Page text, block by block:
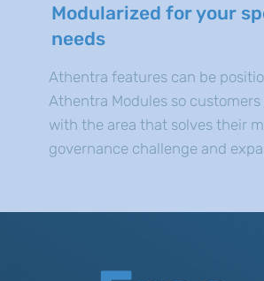
Modularized for your
needs
Athentra features can be
Athentra Modules so
with the area that solves their
governance challenge and